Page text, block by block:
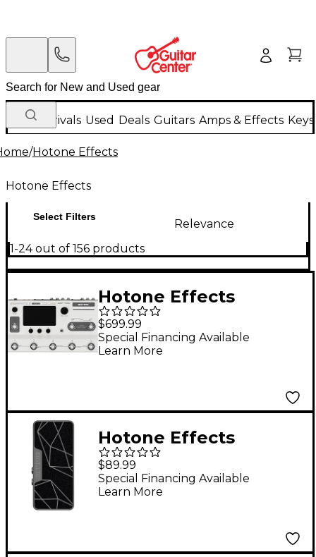
New Arrivals Used Deals Guitars Amps & Effects
/Hotone Effects
Hotone Effects
Select Filters
Relevance
1-24 out of 156 products
Hotone Effects
Ampero II Stage Amp
Modeler & Effects
Processor - White
$699.99
Special Financing Available
Learn More
Hotone Effects
Ampero II Press
Passive
Switching/Expression
$89.99
Special Financing Available
Learn More